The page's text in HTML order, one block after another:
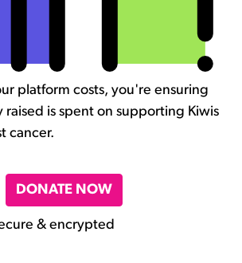
platform costs, you're ensuring
raised is spent on supporting Kiwis
cancer.
DONATE NOW
& encrypted